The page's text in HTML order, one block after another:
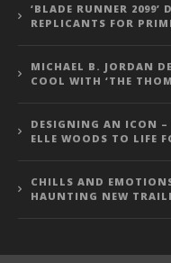
‘BLADE RUNNER 2099’
REPLICANTS FOR
MICHAEL B. JORDAN
COOL WITH ‘THE
DESIGNING AN ICON –
ELLE WOODS TO LIFE
CHILLS AND
HAUNTING NEW